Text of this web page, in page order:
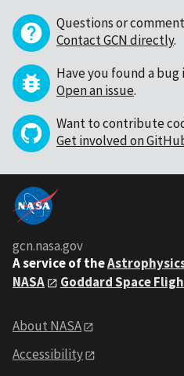
Questions or
Contact GCN directly.
Have you found a bug
Open an issue.
Want to contribute
Get involved on
gcn.nasa.gov
A service of the
NASA
Goddard Space
About NASA
Accessibility